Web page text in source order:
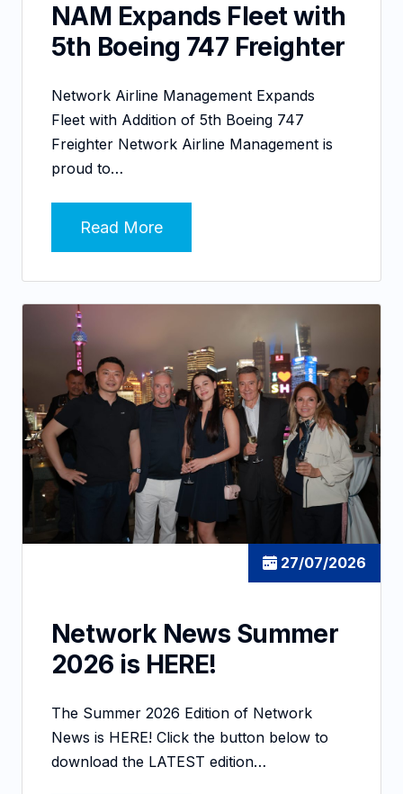
NAM Expands Fleet with
5th Boeing 747 Freighter
Network Airline Management Expands
Fleet with Addition of 5th Boeing 747
Freighter Network Airline Management is
proud to…
Read More
27/07/2026
Network News Summer
2026 is HERE!
The Summer 2026 Edition of Network
News is HERE! Click the button below to
download the LATEST edition…